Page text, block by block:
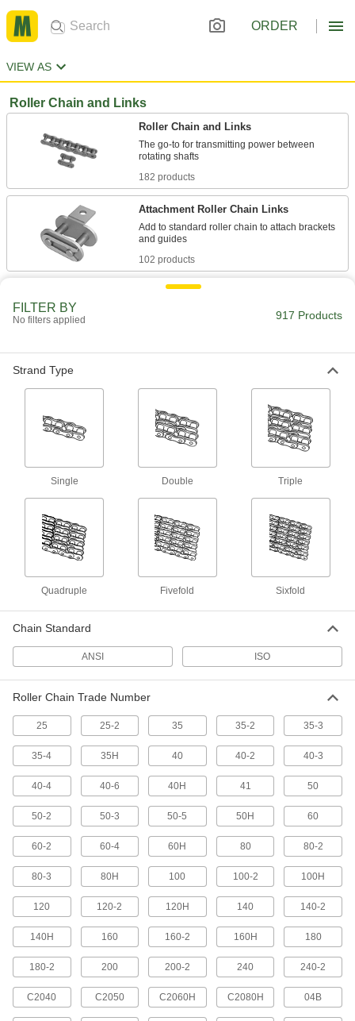
ORDER
VIEW AS
Roller Chain and Links
Roller Chain and Links
The go-to for transmitting power between
182 products
Attachment Roller Chain Links
Add to standard roller chain to attach brackets
102 products
Heavy Duty Roller Chain and Links
Thick side plates absorb jolts from abrupt starts
Flat side plates won’t snag items to keep them
68 products
Add to flat-edge roller chain to attach brackets
Low-Maintenance Roller Chain and Links
Runs reliably with little or no need for
30 products
Attachment Roller Chain
Skip the hassle of adding attachment links, they
13 products
Clog-Resistant Flat-Edge Roller Chain
and Links
4 products
Dry-Running Roller Chain and Links
Say goodbye to messy grease and time-
consuming maintenance—no lubrication
8 products
Roller Chain Link Assortments
2 products
FILTER BY
No filters applied 917 Products
Strand Type
Single Double Triple
Quadruple Fivefold Sixfold
Chain Standard
ANSI ISO
Roller Chain Trade Number
25 25-2 35 35-2 35-3
35-4 35H 40 40-2 40-3
40-4 40-6 40H 41 50
50-2 50-3 50-5 50H 60
60-2 60-4 60H 80 80-2
80-3 80H 100 100-2 100H
120 120-2 120H 140 140-2
140H 160 160-2 160H 180
180-2 200 200-2 240 240-2
C2040 C2050 C2060H C2080H 04B